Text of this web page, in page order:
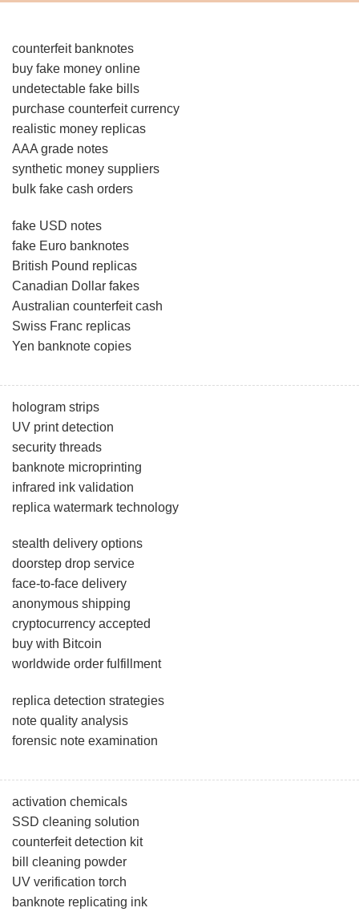
counterfeit banknotes
buy fake money online
undetectable fake bills
purchase counterfeit currency
realistic money replicas
AAA grade notes
synthetic money suppliers
bulk fake cash orders
fake USD notes
fake Euro banknotes
British Pound replicas
Canadian Dollar fakes
Australian counterfeit cash
Swiss Franc replicas
Yen banknote copies
hologram strips
UV print detection
security threads
banknote microprinting
infrared ink validation
replica watermark technology
stealth delivery options
doorstep drop service
face-to-face delivery
anonymous shipping
cryptocurrency accepted
buy with Bitcoin
worldwide order fulfillment
replica detection strategies
note quality analysis
forensic note examination
activation chemicals
SSD cleaning solution
counterfeit detection kit
bill cleaning powder
UV verification torch
banknote replicating ink